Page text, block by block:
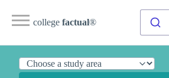
college factual®